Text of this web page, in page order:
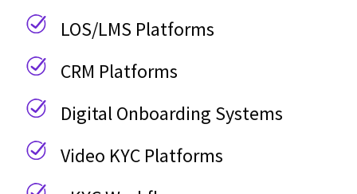
LOS/LMS Platforms
CRM Platforms
Digital Onboarding Systems
Video KYC Platforms